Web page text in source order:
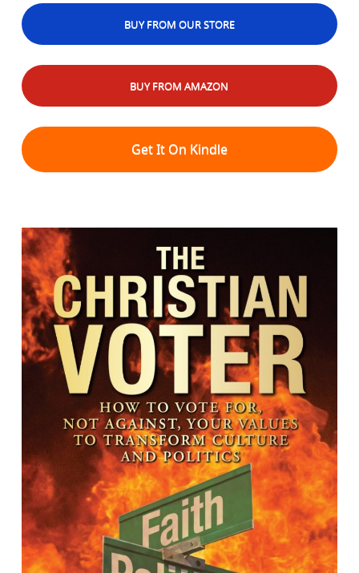
BUY FROM OUR STORE
BUY FROM AMAZON
Get It On Kindle